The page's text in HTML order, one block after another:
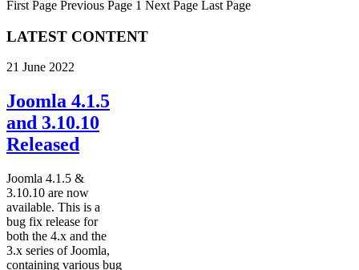
First Page Previous Page 1 Next Page Last Page
LATEST CONTENT
21 June 2022
Joomla 4.1.5
and 3.10.10
Released
Joomla 4.1.5 &
3.10.10 are now
available. This is a
bug fix release for
both the 4.x and the
3.x series of Joomla,
containing various bug